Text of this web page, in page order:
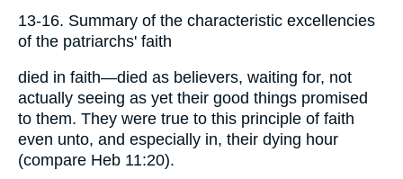
13-16. Summary of the characteristic excellencies
of the patriarchs' faith
died in faith—died as believers, waiting for, not
actually seeing as yet their good things promised
to them. They were true to this principle of faith
even unto, and especially in, their dying hour
(compare Heb 11:20).